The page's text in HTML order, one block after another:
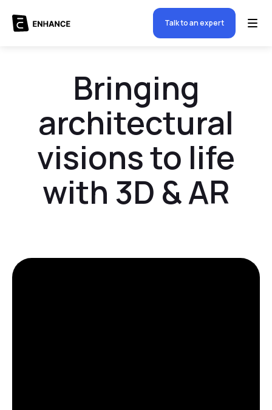
Talk to an expert
Bringing
architectural
visions to life
with 3D & AR